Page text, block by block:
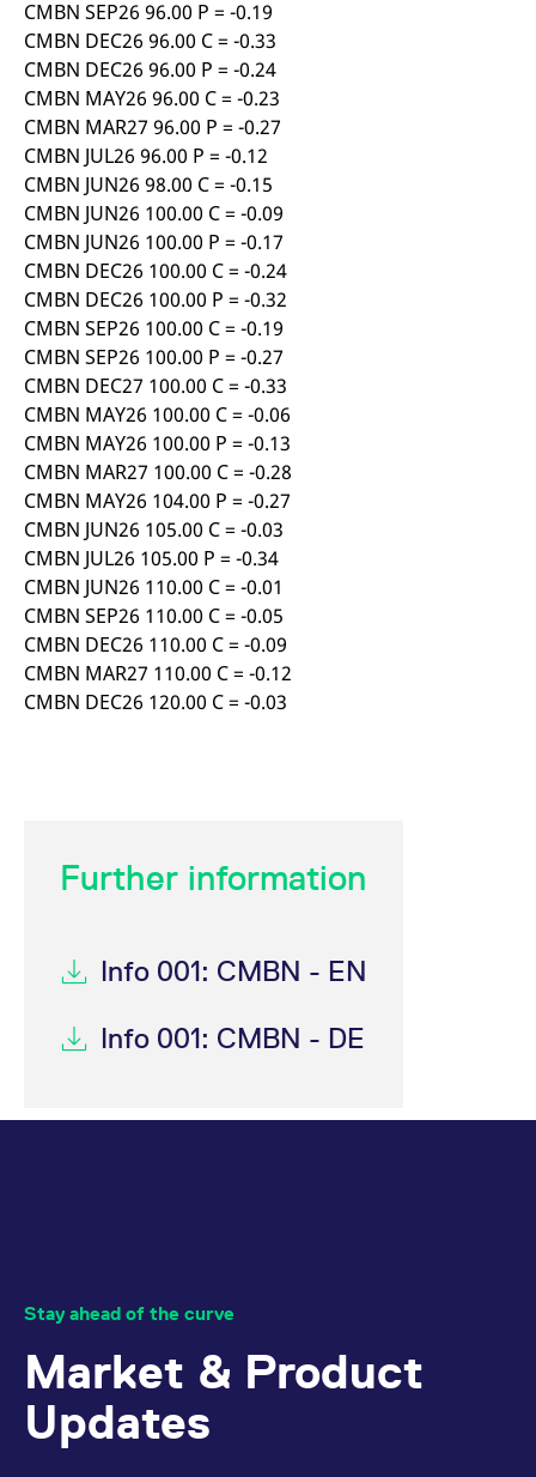
CMBN SEP26 96.00 P = -0.19
CMBN DEC26 96.00 C = -0.33
CMBN DEC26 96.00 P = -0.24
CMBN MAY26 96.00 C = -0.23
CMBN MAR27 96.00 P = -0.27
CMBN JUL26 96.00 P = -0.12
CMBN JUN26 98.00 C = -0.15
CMBN JUN26 100.00 C = -0.09
CMBN JUN26 100.00 P = -0.17
CMBN DEC26 100.00 C = -0.24
CMBN DEC26 100.00 P = -0.32
CMBN SEP26 100.00 C = -0.19
CMBN SEP26 100.00 P = -0.27
CMBN DEC27 100.00 C = -0.33
CMBN MAY26 100.00 C = -0.06
CMBN MAY26 100.00 P = -0.13
CMBN MAR27 100.00 C = -0.28
CMBN MAY26 104.00 P = -0.27
CMBN JUN26 105.00 C = -0.03
CMBN JUL26 105.00 P = -0.34
CMBN JUN26 110.00 C = -0.01
CMBN SEP26 110.00 C = -0.05
CMBN DEC26 110.00 C = -0.09
CMBN MAR27 110.00 C = -0.12
CMBN DEC26 120.00 C = -0.03
Further information
Info 001: CMBN - EN
Info 001: CMBN - DE
Stay ahead of the curve
Market & Product
Updates